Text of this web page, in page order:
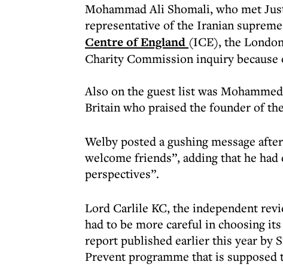
Mohammad Ali Shomali, who met
representative of the Iranian
Centre of England (ICE), the
Charity Commission inquiry
Also on the guest list was
Britain who praised the founder of
Welby posted a gushing message
welcome friends”, adding that he
perspectives”.
Lord Carlile KC, the independent
had to be more careful in choosing
report published earlier this year by
Prevent programme that is